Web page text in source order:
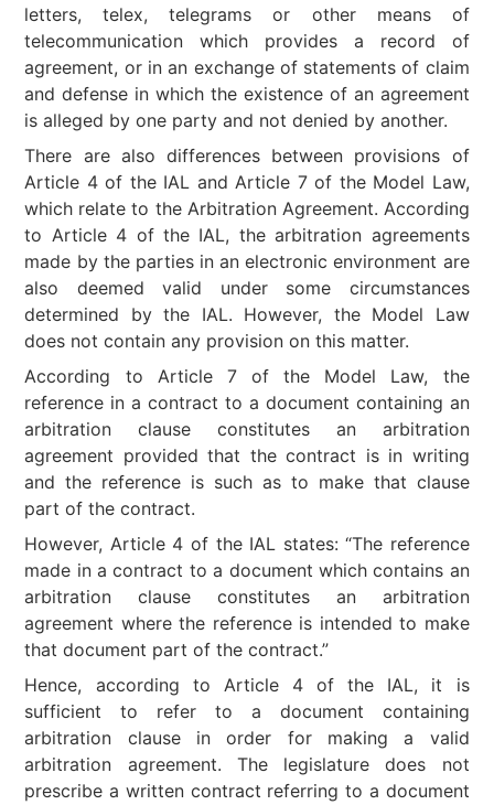
letters, telex, telegrams or other means of
telecommunication which provides a record of
agreement, or in an exchange of statements of claim
and defense in which the existence of an agreement
is alleged by one party and not denied by another.
There are also differences between provisions of
Article 4 of the IAL and Article 7 of the Model Law,
which relate to the Arbitration Agreement. According
to Article 4 of the IAL, the arbitration agreements
made by the parties in an electronic environment are
also deemed valid under some circumstances
determined by the IAL. However, the Model Law
does not contain any provision on this matter.
According to Article 7 of the Model Law, the
reference in a contract to a document containing an
arbitration clause constitutes an arbitration
agreement provided that the contract is in writing
and the reference is such as to make that clause
part of the contract.
However, Article 4 of the IAL states: “The reference
made in a contract to a document which contains an
arbitration clause constitutes an arbitration
agreement where the reference is intended to make
that document part of the contract.”
Hence, according to Article 4 of the IAL, it is
sufficient to refer to a document containing
arbitration clause in order for making a valid
arbitration agreement. The legislature does not
prescribe a written contract referring to a document